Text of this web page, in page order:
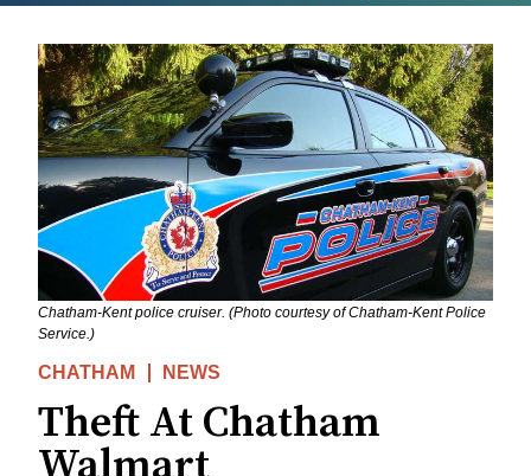
Chatham-Kent police cruiser. (Photo courtesy of Chatham-Kent Police
Service.)
CHATHAM NEWS
Theft At Chatham